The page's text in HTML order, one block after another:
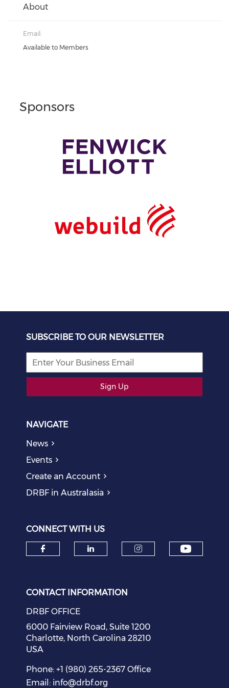
About
Email:
Available to Members
Sponsors
SUBSCRIBE TO OUR NEWSLETTER
Sign Up
NAVIGATE
News
Events
Create an Account
DRBF in Australasia
CONNECT WITH US
CONTACT INFORMATION
DRBF OFFICE
6000 Fairview Road, Suite 1200
Charlotte, North Carolina 28210
USA
Phone: +1 (980) 265-2367 Office
Email: info@drbf.org